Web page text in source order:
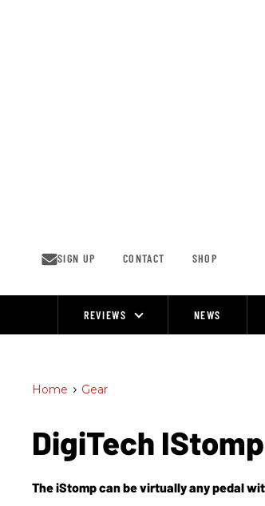
SIGN UP CONTACT SHOP
REVIEWS NEWS
Home > Gear
DigiTech
The iStomp can be virtually any pedal